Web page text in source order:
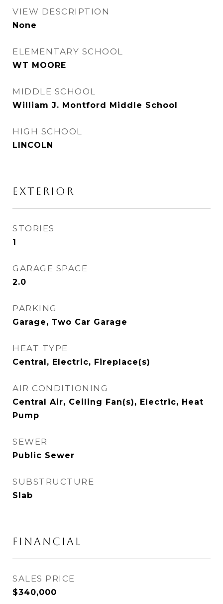
VIEW DESCRIPTION
None
ELEMENTARY SCHOOL
WT MOORE
MIDDLE SCHOOL
William J. Montford Middle School
HIGH SCHOOL
LINCOLN
EXTERIOR
STORIES
1
GARAGE SPACE
2.0
PARKING
Garage, Two Car Garage
HEAT TYPE
Central, Electric, Fireplace(s)
AIR CONDITIONING
Central Air, Ceiling Fan(s), Electric, Heat
Pump
SEWER
Public Sewer
SUBSTRUCTURE
Slab
FINANCIAL
SALES PRICE
$340,000